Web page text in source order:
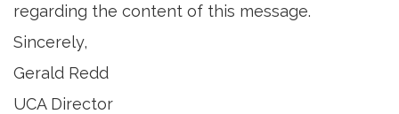
regarding the content of this message.
Sincerely,
Gerald Redd
UCA Director